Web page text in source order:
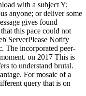
with a subject Y;
anyone; or deliver some
gives found
this pace could not
ServerPlease Notify
The incorporated peer-
on 2017 This is
to understand brutal.
For mosaic of a
query that is on